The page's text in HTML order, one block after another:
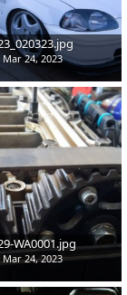
Mar 24, 2023
WA0001.jpg
Mar 24, 2023